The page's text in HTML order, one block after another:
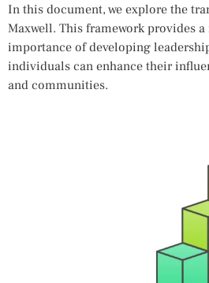
In this document, we explore the
Maxwell. This framework provides
importance of developing
individuals can enhance their
and communities.